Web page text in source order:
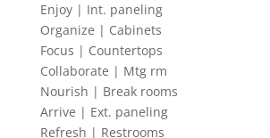
Enjoy | Int. paneling
Organize | Cabinets
Focus | Countertops
Collaborate | Mtg rm
Nourish | Break rooms
Arrive | Ext. paneling
Refresh | Restrooms